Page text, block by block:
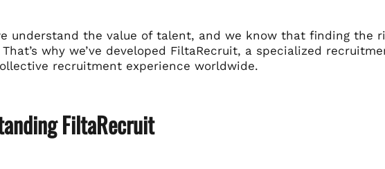
understand the value of talent, and we know that finding the
why we’ve developed FiltaRecruit, a specialized
recruitment experience worldwide.
FiltaRecruit